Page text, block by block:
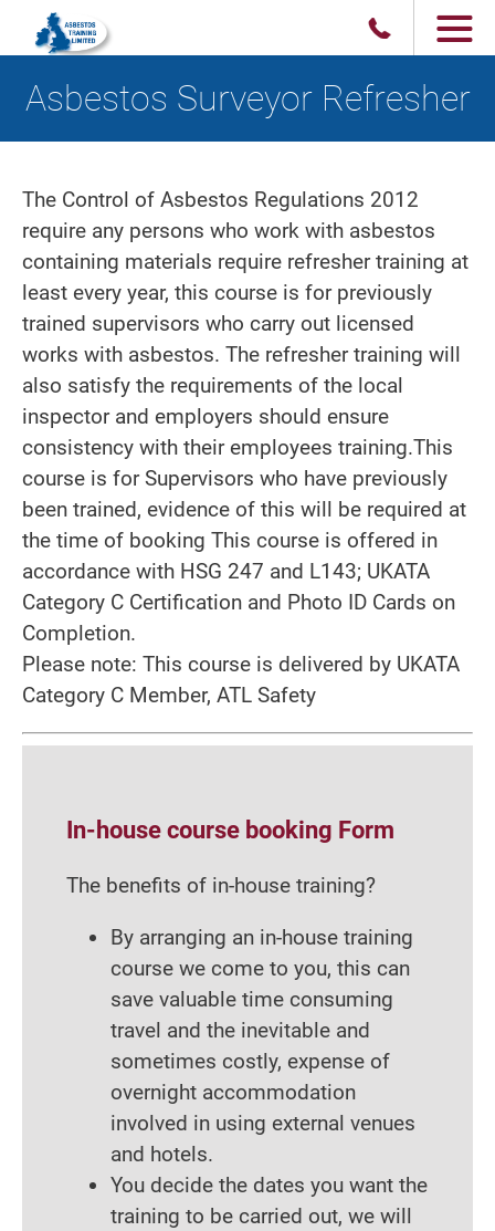
Asbestos Surveyor Refresher
The Control of Asbestos Regulations 2012
require any persons who work with asbestos
containing materials require refresher training at
least every year, this course is for previously
trained supervisors who carry out licensed
works with asbestos. The refresher training will
also satisfy the requirements of the local
inspector and employers should ensure
consistency with their employees training.This
course is for Supervisors who have previously
been trained, evidence of this will be required at
the time of booking This course is offered in
accordance with HSG 247 and L143; UKATA
Category C Certification and Photo ID Cards on
Completion.
Please note: This course is delivered by UKATA
Category C Member, ATL Safety
In-house course booking Form
The benefits of in-house training?
By arranging an in-house training
course we come to you, this can
save valuable time consuming
travel and the inevitable and
sometimes costly, expense of
overnight accommodation
involved in using external venues
and hotels.
You decide the dates you want the
training to be carried out, we will